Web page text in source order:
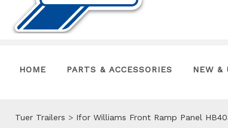
HOME PARTS & ACCESSORIES NEW &
Tuer Trailers > Ifor Williams Front Ramp Panel